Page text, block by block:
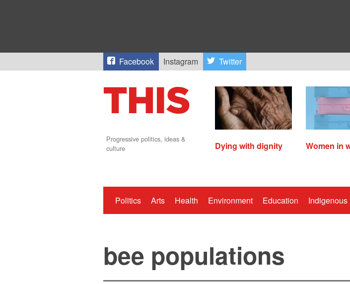
Facebook Instagram Twitter
Progressive politics, ideas &
culture
Dying with dignity Women in
Politics Arts Health Environment Education Indigenous
bee populations